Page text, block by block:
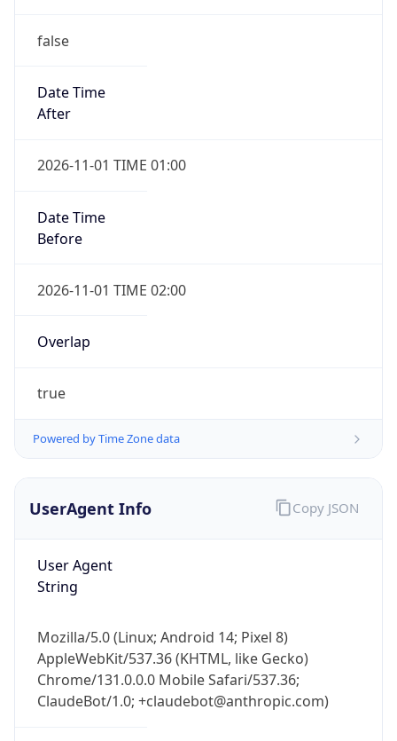
false
Date Time
After
2026-11-01 TIME 01:00
Date Time
Before
2026-11-01 TIME 02:00
Overlap
true
Powered by Time Zone data
UserAgent Info
User Agent
String
Mozilla/5.0 (Linux; Android 14; Pixel 8)
AppleWebKit/537.36 (KHTML, like Gecko)
Chrome/131.0.0.0 Mobile Safari/537.36;
ClaudeBot/1.0; +claudebot@anthropic.com)
Copy JSON
Get it on Google Play
Not now